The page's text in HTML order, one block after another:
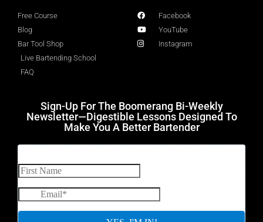
Free Course
Blog
Bar Tool Shop
Live Bartending School
FAQ
Facebook
YouTube
Instagram
Sign-Up For The Boomerang Bi-Weekly
Newsletter—Digestible Lessons Designed To
Make You A Better Bartender